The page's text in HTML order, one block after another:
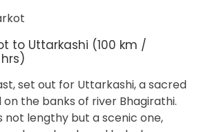
to Uttarkashi (100 km /
set out for Uttarkashi, a sacred
the banks of river Bhagirathi.
not lengthy but a scenic one,